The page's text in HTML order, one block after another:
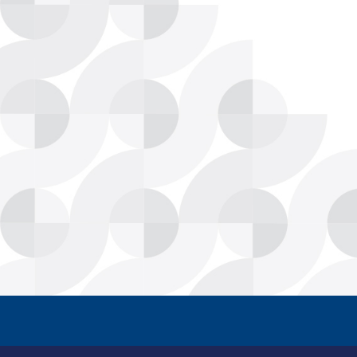
CPSC Modernizes